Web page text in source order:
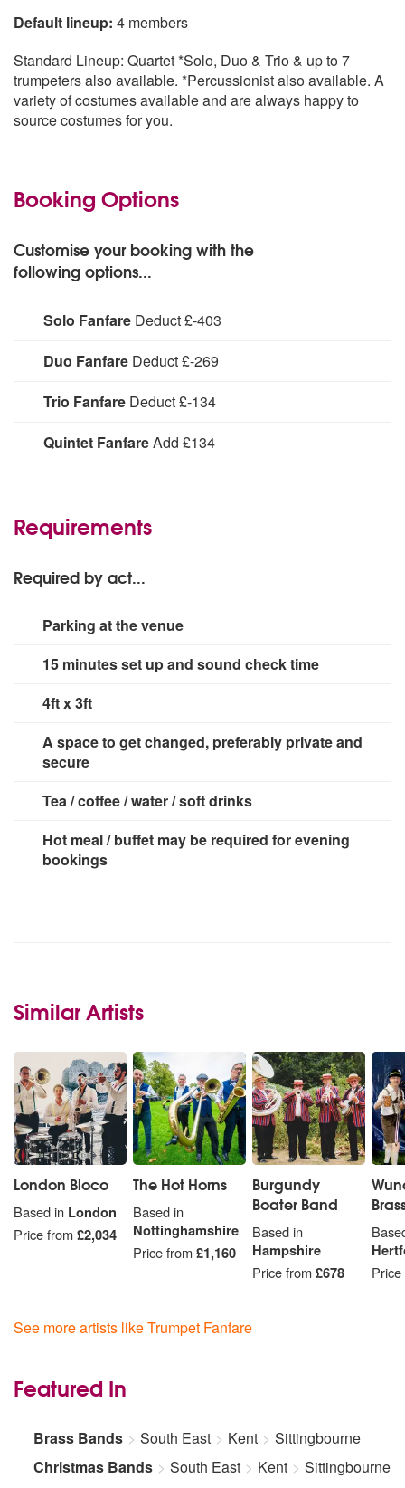
Default lineup: 4 members
Standard Lineup: Quartet *Solo, Duo & Trio & up to 7
trumpeters also available. *Percussionist also available. A
variety of costumes available and are always happy to
source costumes for you.
Booking Options
Customise your booking with the
following options...
Solo Fanfare Deduct £-403
Deduct
Duo Fanfare Deduct £-269
Deduct
Trio Fanfare Deduct £-134
Deduct
Quintet FanfareAdd £134
Requirements
Required by act...
Parking at the venue
15 minutes set up and sound check time
4ft x 3ft
A space to get changed, preferably private and
secure
Tea / coffee / water / soft drinks
Hot meal / buffet may be required for evening
bookings
Similar Artists
London Bloco
Based in London
Price from£2,034
The Hot Horns
Based in
Nottinghamshire
Price from£1,160
Burgundy
Boater Band
Based in
Hampshire
Price from£678
See more artists like Trumpet Fanfare
Featured In
Brass Bands South East Kent
Sittingbourne
Christmas Bands
South East Kent
Sittingbourne